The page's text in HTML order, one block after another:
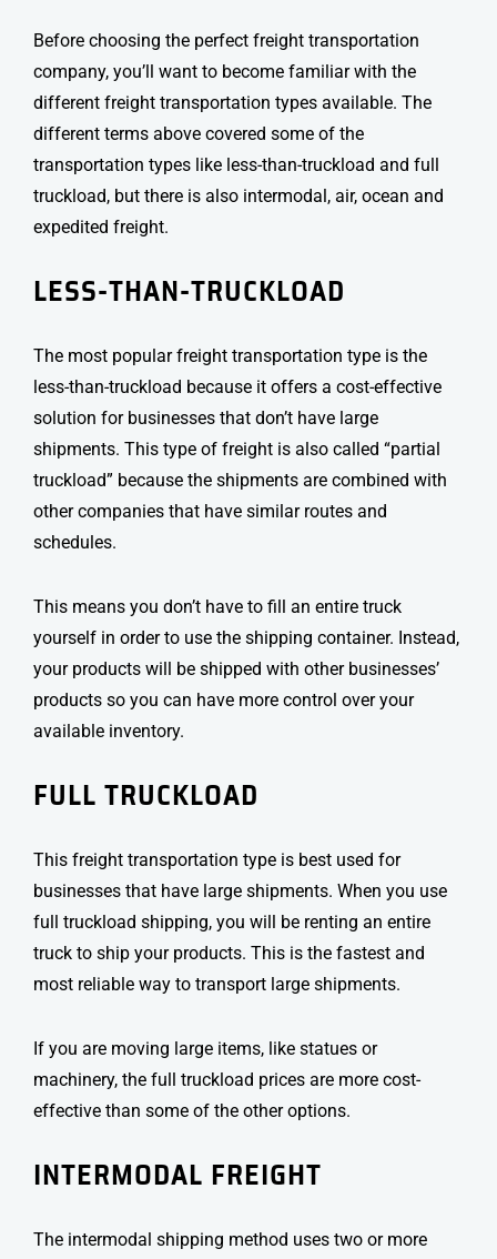
Before choosing the perfect freight transportation
company, you’ll want to become familiar with the
different freight transportation types available. The
different terms above covered some of the
transportation types like less-than-truckload and full
truckload, but there is also intermodal, air, ocean and
expedited freight.
LESS-THAN-TRUCKLOAD
The most popularfreight transportation type is the
less-than-truckload because it offers a cost-effective
solution for businesses that don’t have large
shipments. This type of freight is also called “partial
truckload” because the shipments are combined with
other companies that have similar routes and
schedules.
This means you don’t have to fill an entire truck
yourself in order to use the shipping container. Instead,
your products will be shipped with other businesses’
products so you can have more control over your
available inventory.
FULL TRUCKLOAD
This freight transportation type is best used for
businesses that have large shipments. When you use
full truckload shipping, you will be renting an entire
truck to ship your products. This is the fastest and
most reliable way to transport large shipments.
If you are moving large items, like statues or
machinery, the full truckload prices are more cost-
effective than some of the other options.
INTERMODAL FREIGHT
The intermodal shipping method uses two or more